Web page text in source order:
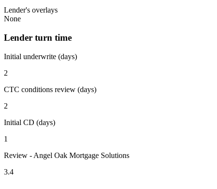
Lender's overlays
None
Lender turn time
Initial underwrite (days)
2
CTC conditions review (days)
2
Initial CD (days)
1
Review - Angel Oak Mortgage Solutions
3.4